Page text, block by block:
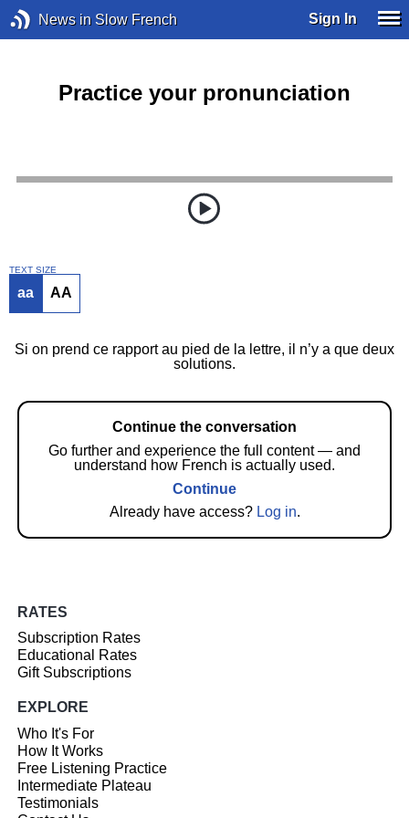
News in Slow French Sign In
Practice your pronunciation
TEXT SIZE
aa AA
Si on prend ce rapport au pied de la lettre, il n’y a que deux
solutions.
Continue the conversation
Go further and experience the full content — and
understand how French is actually used.
Continue
Already have access? Log in.
RATES
Subscription Rates
Educational Rates
Gift Subscriptions
EXPLORE
Who It's For
How It Works
Free Listening Practice
Intermediate Plateau
Testimonials